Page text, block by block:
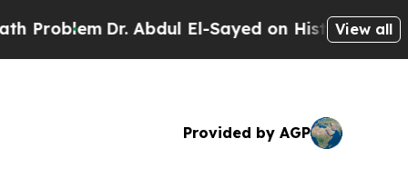
Dr. Abdul El-Sayed on Historic Michigan Win:
View all
Provided by AGP